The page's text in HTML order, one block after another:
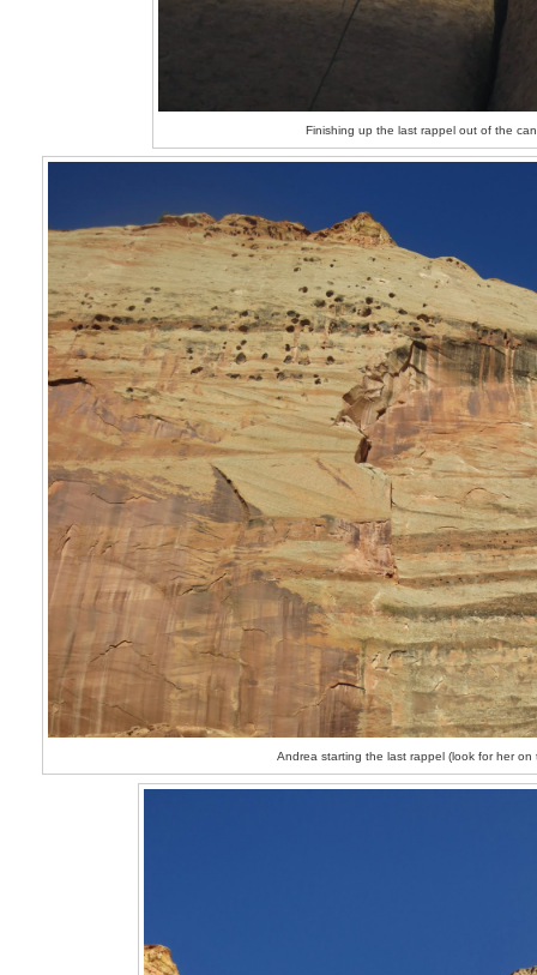
Finishing up the last rappel out of the
Andrea starting the last rappel (look for her on